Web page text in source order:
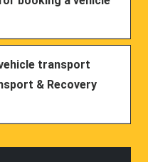
transport
& Recovery